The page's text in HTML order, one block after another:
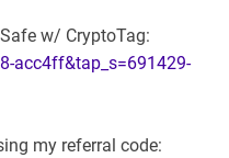
w/ CryptoTag:
acc4ff&tap_s=691429-
my referral code: